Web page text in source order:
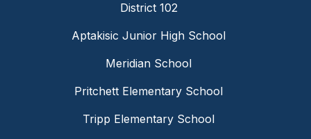
District 102
Aptakisic Junior High School
Meridian School
Pritchett Elementary School
Tripp Elementary School